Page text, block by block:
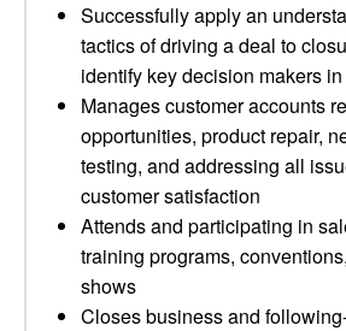
Successfully apply an
tactics of driving a deal to
identify key decision makers
Manages customer accounts
opportunities, product repair,
testing, and addressing all
customer satisfaction
Attends and participating in
training programs,
shows
Closes business and